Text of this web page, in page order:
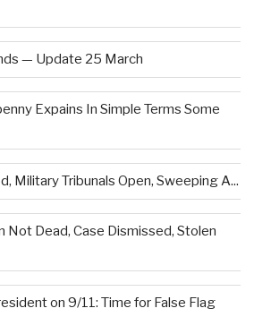
— Update 25 March
Expains In Simple Terms Some
Military Tribunals Open, Sweeping A...
Not Dead, Case Dismissed, Stolen
on 9/11: Time for False Flag